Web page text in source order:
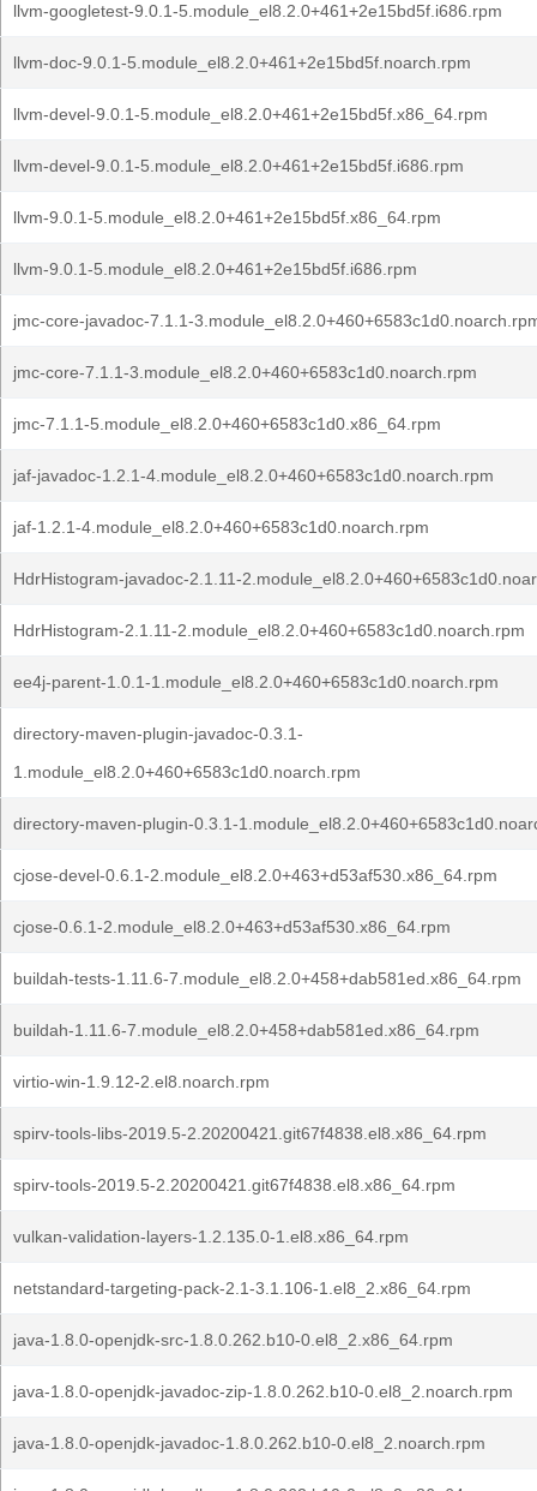
llvm-googletest-9.0.1-5.module_el8.2.0+461+2e15bd5f.i686.rpm
llvm-doc-9.0.1-5.module_el8.2.0+461+2e15bd5f.noarch.rpm
llvm-devel-9.0.1-5.module_el8.2.0+461+2e15bd5f.x86_64.rpm
llvm-devel-9.0.1-5.module_el8.2.0+461+2e15bd5f.i686.rpm
llvm-9.0.1-5.module_el8.2.0+461+2e15bd5f.x86_64.rpm
llvm-9.0.1-5.module_el8.2.0+461+2e15bd5f.i686.rpm
jmc-core-javadoc-7.1.1-
jmc-core-7.1.1-3.module_el8.2.0+460+6583c1d0.noarch.rpm
jmc-7.1.1-5.module_el8.2.0+460+6583c1d0.x86_64.rpm
jaf-javadoc-1.2.1-4.module_el8.2.0+460+6583c1d0.noarch.rpm
jaf-1.2.1-4.module_el8.2.0+460+6583c1d0.noarch.rpm
HdrHistogram-javadoc-2.1.11-
HdrHistogram-2.1.11-2.module_el8.2.0+460+6583c1d0.noarch.rpm
ee4j-parent-1.0.1-1.module_el8.2.0+460+6583c1d0.noarch.rpm
directory-maven-plugin-javadoc-0.3.1-
1.module_el8.2.0+460+6583c1d0.noarch.rpm
directory-maven-plugin-0.3.1-
cjose-devel-0.6.1-2.module_el8.2.0+463+d53af530.x86_64.rpm
cjose-0.6.1-2.module_el8.2.0+463+d53af530.x86_64.rpm
buildah-tests-1.11.6-7.module_el8.2.0+458+dab581ed.x86_64.rpm
buildah-1.11.6-7.module_el8.2.0+458+dab581ed.x86_64.rpm
virtio-win-1.9.12-2.el8.noarch.rpm
spirv-tools-libs-2019.5-2.20200421.git67f4838.el8.x86_64.rpm
spirv-tools-2019.5-2.20200421.git67f4838.el8.x86_64.rpm
vulkan-validation-layers-1.2.135.0-1.el8.x86_64.rpm
netstandard-targeting-pack-2.1-3.1.106-1.el8_2.x86_64.rpm
java-1.8.0-openjdk-src-1.8.0.262.b10-0.el8_2.x86_64.rpm
java-1.8.0-openjdk-javadoc-zip-1.8.0.262.b10-0.el8_2.noarch.rpm
java-1.8.0-openjdk-javadoc-1.8.0.262.b10-0.el8_2.noarch.rpm